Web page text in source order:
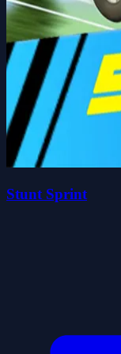
Stunt Sprint